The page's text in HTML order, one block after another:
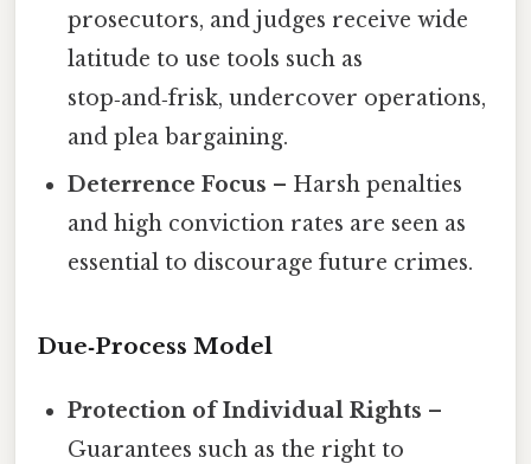
prosecutors, and judges receive wide
latitude to use tools such as
stop‑and‑frisk, undercover operations,
and plea bargaining.
Deterrence Focus – Harsh penalties
and high conviction rates are seen as
essential to discourage future crimes.
Due‑Process Model
Protection of Individual Rights –
Guarantees such as the right to